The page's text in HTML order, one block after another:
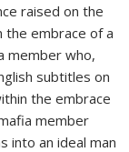
raised on the
the embrace of a
member who,
subtitles on
the embrace
member
into an ideal man